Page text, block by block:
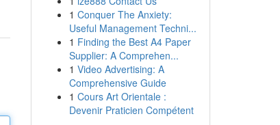
1 Conquer The Anxiety:
Useful Management Techni...
1 Finding the Best A4 Paper
Supplier: A Comprehen...
1 Video Advertising: A
Comprehensive Guide
1 Cours Art Orientale :
Devenir Praticien Compétent